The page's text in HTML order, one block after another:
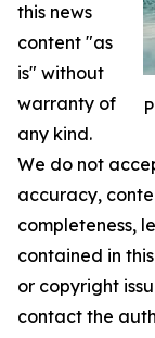
this news
content "as
is" without
warranty of
any kind.
We do not
accuracy,
completeness,
contained in
or copyright
contact the